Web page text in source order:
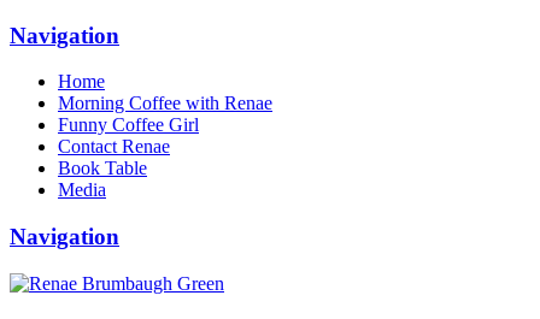
Navigation
Home
Morning Coffee with Renae
Funny Coffee Girl
Contact Renae
Book Table
Media
Navigation